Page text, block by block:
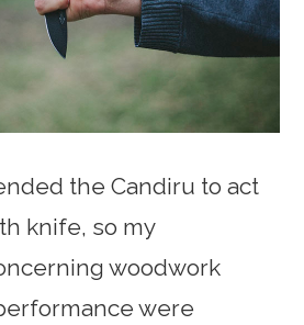
the Candiru to act
knife, so my
woodwork
were